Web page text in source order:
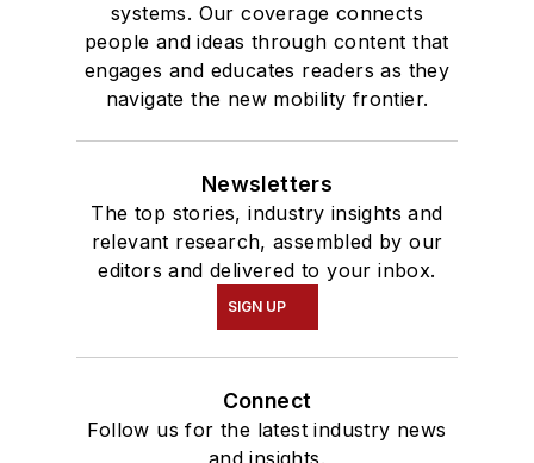
systems. Our coverage connects
people and ideas through content that
engages and educates readers as they
navigate the new mobility frontier.
Newsletters
The top stories, industry insights and
relevant research, assembled by our
editors and delivered to your inbox.
SIGN UP
Connect
Follow us for the latest industry news